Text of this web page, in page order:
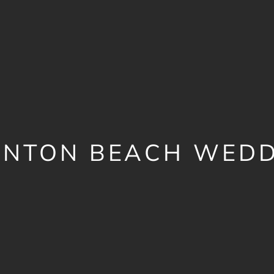
BEACH